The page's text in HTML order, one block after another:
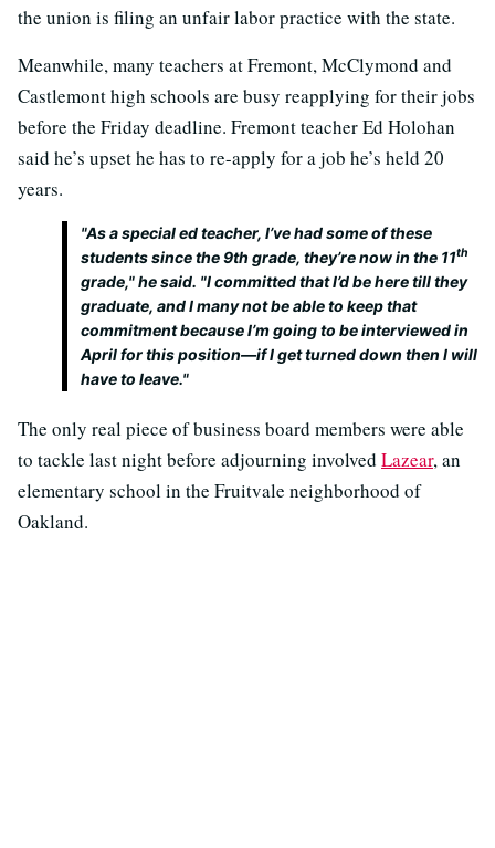
the union is filing an unfair labor practice with the state.
Meanwhile, many teachers at Fremont, McClymond and
Castlemont high schools are busy reapplying for their jobs
before the Friday deadline. Fremont teacher Ed Holohan
said he’s upset he has to re-apply for a job he’s held 20
years.
"As a special ed teacher, I’ve had some of these
students since the 9th grade, they’re now in the 11th
grade," he said. "I committed that I’d be here till they
graduate, and I many not be able to keep that
commitment because I’m going to be interviewed in
April for this position—if I get turned down then I will
have to leave."
The only real piece of business board members were able
to tackle last night before adjourning involved Lazear, an
elementary school in the Fruitvale neighborhood of
Oakland.